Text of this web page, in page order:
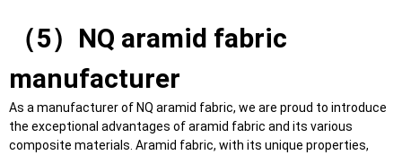
（5）NQ aramid fabric
manufacturer
As a manufacturer of NQ aramid fabric, we are proud to introduce
the exceptional advantages of aramid fabric and its various
composite materials. Aramid fabric, with its unique properties,